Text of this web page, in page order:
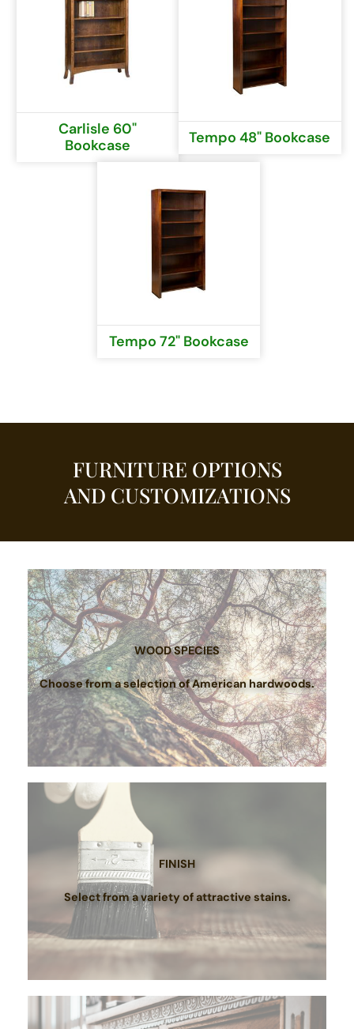
Carlisle 60"
Bookcase
Tempo 48" Bookcase
Tempo 72" Bookcase
FURNITURE OPTIONS
AND CUSTOMIZATIONS
WOOD SPECIES
Choose from a selection of American hardwoods.
FINISH
Select from a variety of attractive stains.